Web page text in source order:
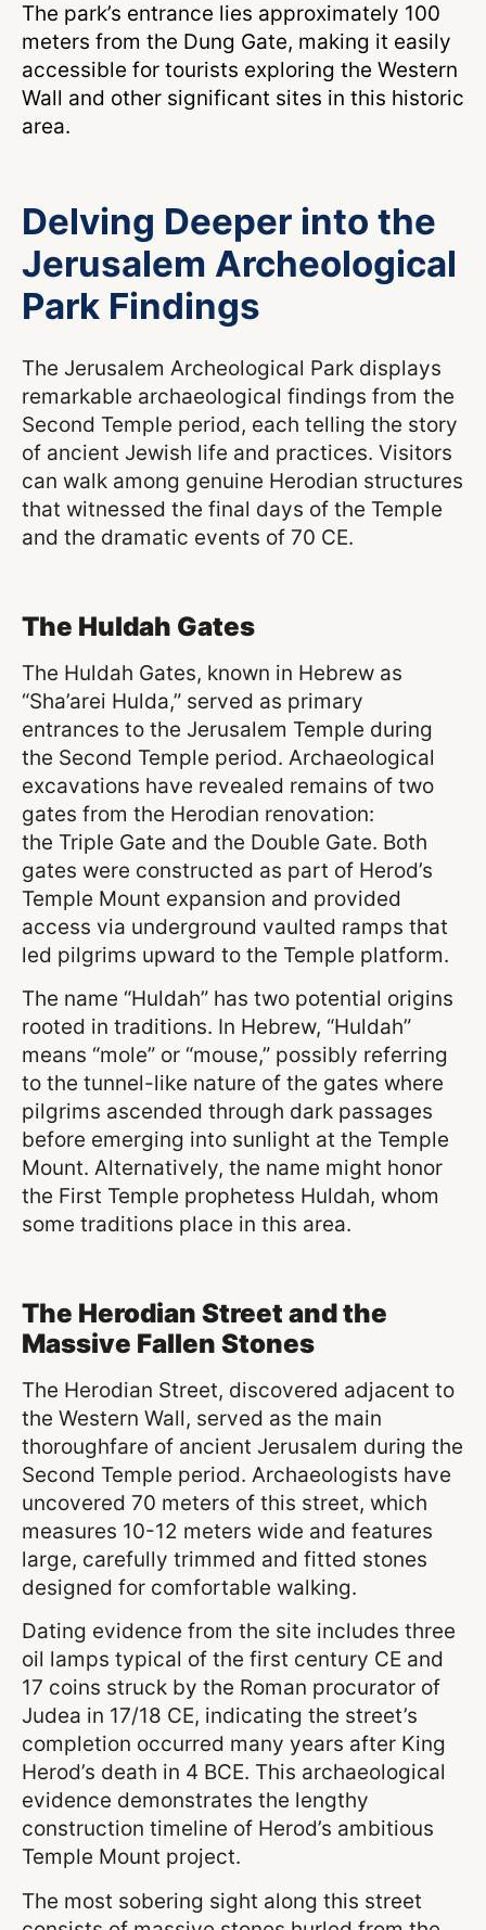
The park’s entrance lies approximately 100
meters from the Dung Gate, making it easily
accessible for tourists exploring the Western
Wall and other significant sites in this historic
area.
Delving Deeper into the
Jerusalem Archeological
Park Findings
The Jerusalem Archeological Park displays
remarkable archaeological findings from the
Second Temple period, each telling the story
of ancient Jewish life and practices. Visitors
can walk among genuine Herodian structures
that witnessed the final days of the Temple
and the dramatic events of 70 CE.
The Huldah Gates
The Huldah Gates, known in Hebrew as
“Sha’arei Hulda,” served as primary
entrances to the Jerusalem Temple during
the Second Temple period. Archaeological
excavations have revealed remains of two
gates from the Herodian renovation:
the Triple Gate and the Double Gate. Both
gates were constructed as part of Herod’s
Temple Mount expansion and provided
access via underground vaulted ramps that
led pilgrims upward to the Temple platform.
The name “Huldah” has two potential origins
rooted in traditions. In Hebrew, “Huldah”
means “mole” or “mouse,” possibly referring
to the tunnel-like nature of the gates where
pilgrims ascended through dark passages
before emerging into sunlight at the Temple
Mount. Alternatively, the name might honor
the First Temple prophetess Huldah, whom
some traditions place in this area.
The Herodian Street and the
Massive Fallen Stones
The Herodian Street, discovered adjacent to
the Western Wall, served as the main
thoroughfare of ancient Jerusalem during the
Second Temple period. Archaeologists have
uncovered 70 meters of this street, which
measures 10-12 meters wide and features
large, carefully trimmed and fitted stones
designed for comfortable walking.
Dating evidence from the site includes three
oil lamps typical of the first century CE and
17 coins struck by the Roman procurator of
Judea in 17/18 CE, indicating the street’s
completion occurred many years after King
Herod’s death in 4 BCE. This archaeological
evidence demonstrates the lengthy
construction timeline of Herod’s ambitious
Temple Mount project.
The most sobering sight along this street